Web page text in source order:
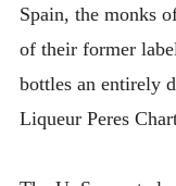
Spain, the monks
of their former
bottles an entirely
Liqueur Peres